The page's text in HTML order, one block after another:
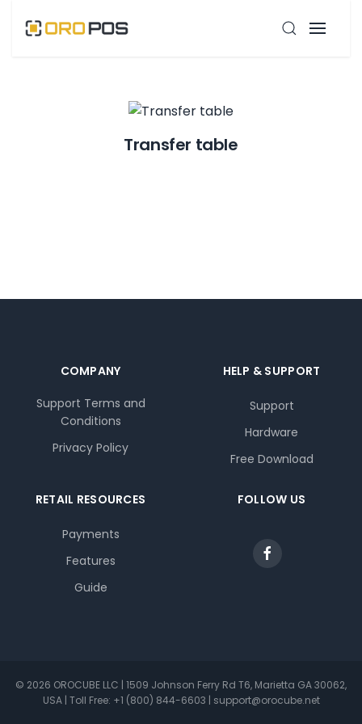
Transfer table
COMPANY
Support Terms and
Conditions
Privacy Policy
HELP & SUPPORT
Support
Hardware
Free Download
RETAIL RESOURCES
Payments
Features
Guide
FOLLOW US
© 2026 OROCUBE LLC | 1509 Johnson Ferry Rd T6, Marietta GA 30062,
USA | Toll Free: +1 (800) 844-6603 | support@orocube.net